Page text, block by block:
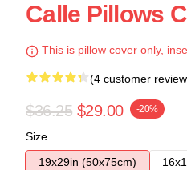
Calle Pillows
This is pillow cover only,
(4 customer
$36.25 $29.00 -20%
Size
19x29in (50x75cm)